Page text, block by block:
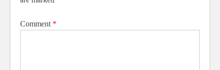
Comment *